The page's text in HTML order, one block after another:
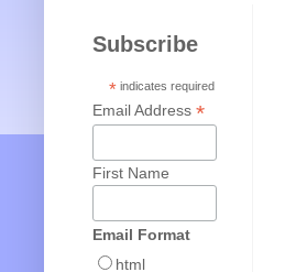
Subscribe
* indicates required
Email Address *
First Name
Email Format
html